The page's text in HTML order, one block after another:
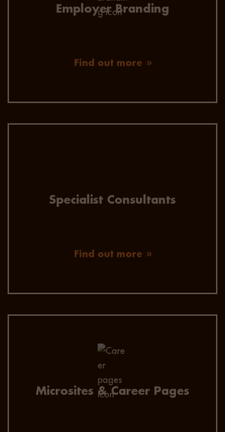
Employer Branding
Find out more
Specialist Consultants
Find out more
Microsites & Career Pages
Improve candidate experience with a fully
search engine optimised, company-branded
careers landing page. Capture and analyse